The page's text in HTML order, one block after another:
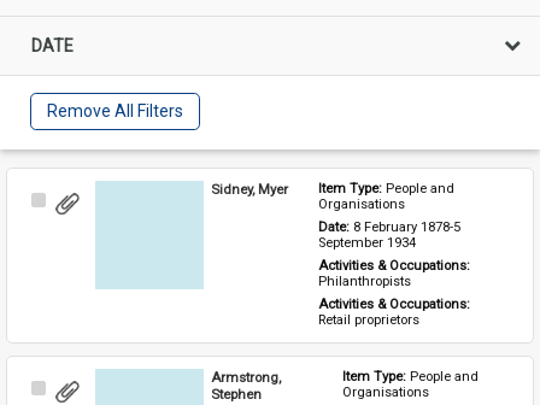
DATE
Remove All Filters
Select
Sidney, Myer Item Type: People and
Organisations
Date: 8 February 1878-5
September 1934
Activities & Occupations:
Philanthropists
Activities & Occupations:
Retail proprietors
Select
Armstrong,
Stephen
Item Type: People and
Organisations